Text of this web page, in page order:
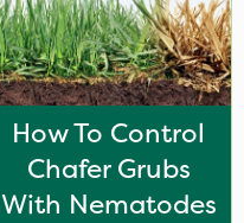
How To Control
Chafer Grubs
With Nematodes